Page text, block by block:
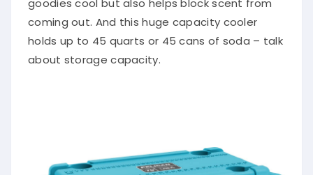
goodies cool but also helps block scent from
coming out. And this huge capacity cooler
holds up to 45 quarts or 45 cans of soda – talk
about storage capacity.